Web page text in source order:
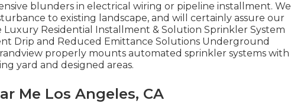
blunders in electrical wiring or pipeline installment. We
to existing landscape, and will certainly assure our
Luxury Residential Installment & Solution Sprinkler System
Drip and Reduced Emittance Solutions Underground
properly mounts automated sprinkler systems with
yard and designed areas.
Me Los Angeles, CA